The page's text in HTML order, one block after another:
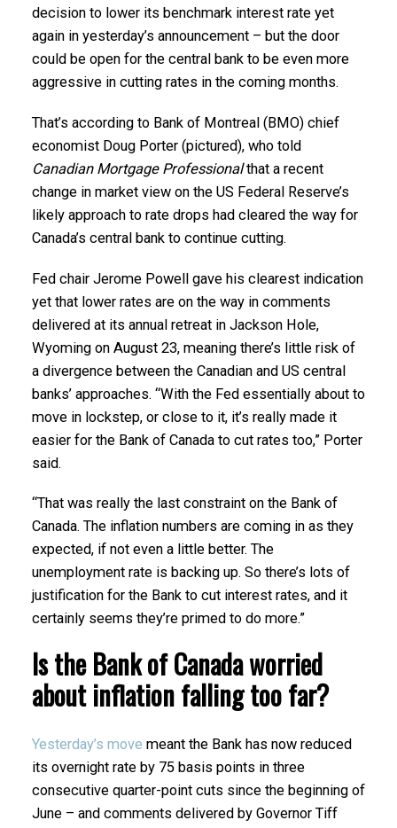
decision to lower its benchmark interest rate yet
again in yesterday’s announcement – but the door
could be open for the central bank to be even more
aggressive in cutting rates in the coming months.
That’s according to Bank of Montreal (BMO) chief
economist Doug Porter (pictured), who told
Canadian Mortgage Professionalthat a recent
change in market view on the US Federal Reserve’s
likely approach to rate drops had cleared the way for
Canada’s central bank to continue cutting.
Fed chair Jerome Powell gave his clearest indication
yet that lower rates are on the way in comments
delivered at its annual retreat in Jackson Hole,
Wyoming on August 23, meaning there’s little risk of
a divergence between the Canadian and US central
banks’ approaches. “With the Fed essentially about to
move in lockstep, or close to it, it’s really made it
easier for the Bank of Canada to cut rates too,” Porter
said.
“That was really the last constraint on the Bank of
Canada. The inflation numbers are coming in as they
expected, if not even a little better. The
unemployment rate is backing up. So there’s lots of
justification for the Bank to cut interest rates, and it
certainly seems they’re primed to do more.”
Is the Bank of Canada worried
about inflation falling too far?
Yesterday’s move meant the Bank has now reduced
its overnight rate by 75 basis points in three
consecutive quarter-point cuts since the beginning of
June – and comments delivered by Governor Tiff